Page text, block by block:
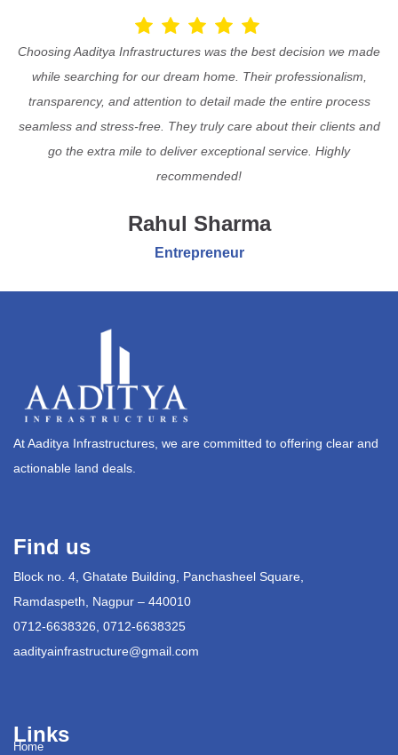
Choosing Aaditya Infrastructures was the best decision we made
while searching for our dream home. Their professionalism,
transparency, and attention to detail made the entire process
seamless and stress-free. They truly care about their clients and
go the extra mile to deliver exceptional service. Highly
recommended!
Rahul Sharma
Entrepreneur
At Aaditya Infrastructures, we are committed to offering clear and
actionable land deals.
Find us
Block no. 4, Ghatate Building, Panchasheel Square,
Ramdaspeth, Nagpur – 440010
0712-6638326, 0712-6638325
aadityainfrastructure@gmail.com
Links
Home